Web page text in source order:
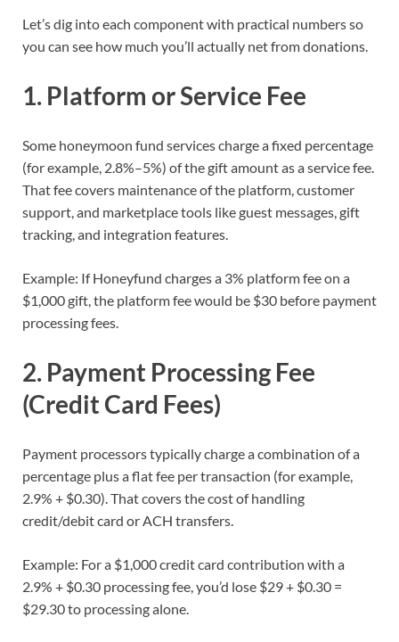
Let’s dig into each component with practical numbers so
you can see how much you’ll actually net from donations.
1. Platform or Service Fee
Some honeymoon fund services charge a fixed percentage
(for example, 2.8%–5%) of the gift amount as a service fee.
That fee covers maintenance of the platform, customer
support, and marketplace tools like guest messages, gift
tracking, and integration features.
Example: If Honeyfund charges a 3% platform fee on a
$1,000 gift, the platform fee would be $30 before payment
processing fees.
2. Payment Processing Fee
(Credit Card Fees)
Payment processors typically charge a combination of a
percentage plus a flat fee per transaction (for example,
2.9% + $0.30). That covers the cost of handling
credit/debit card or ACH transfers.
Example: For a $1,000 credit card contribution with a
2.9% + $0.30 processing fee, you’d lose $29 + $0.30 =
$29.30 to processing alone.